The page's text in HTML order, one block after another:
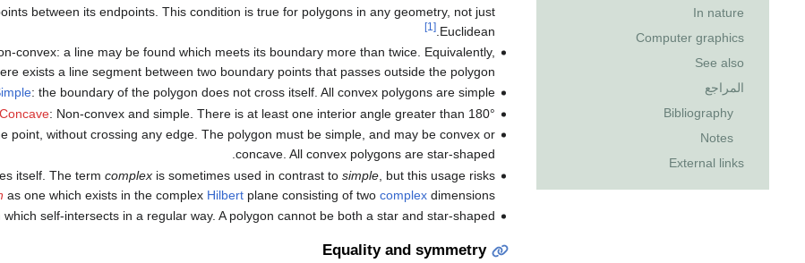
In nature
Computer graphics
See also
المراجع
Bibliography
Notes
External links
between its endpoints. This condition is true for polygons in any geometry, not just
Euclidean.
[1]
convex: a line may be found which meets its boundary more than twice. Equivalently,
exists a line segment between two boundary points that passes outside the polygon.
: the boundary of the polygon does not cross itself. All convex polygons are simple.
Concave: Non-convex and simple. There is at least one interior angle greater than 180°.
point, without crossing any edge. The polygon must be simple, and may be convex or
concave. All convex polygons are star-shaped.
itself. The term complexis sometimes used in contrast to simple, but this usage risks
as one which exists in the complex Hilbertplane consisting of two complexdimensions.
which self-intersects in a regular way. A polygon cannot be both a star and star-shaped.
Equality and symmetry